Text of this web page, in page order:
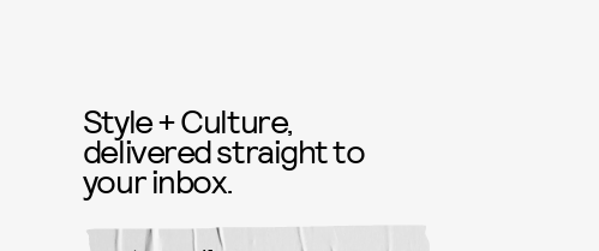
Style + Culture,
delivered straight to
your inbox.